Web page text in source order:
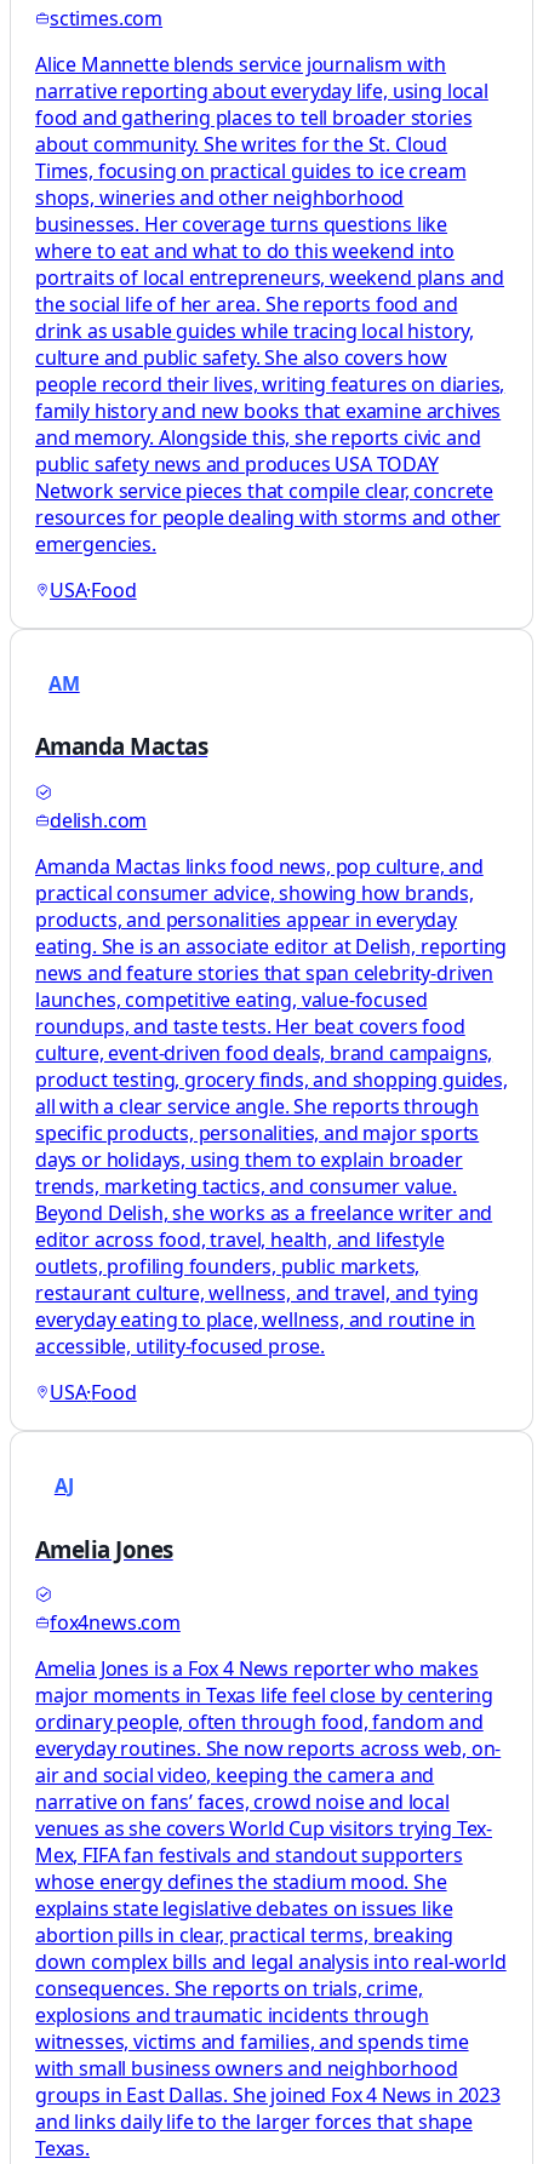
sctimes.com
Alice Mannette blends service journalism with
narrative reporting about everyday life, using local
food and gathering places to tell broader stories
about community. She writes for the St. Cloud
Times, focusing on practical guides to ice cream
shops, wineries and other neighborhood
businesses. Her coverage turns questions like
where to eat and what to do this weekend into
portraits of local entrepreneurs, weekend plans and
the social life of her area. She reports food and
drink as usable guides while tracing local history,
culture and public safety. She also covers how
people record their lives, writing features on diaries,
family history and new books that examine archives
and memory. Alongside this, she reports civic and
public safety news and produces USA TODAY
Network service pieces that compile clear, concrete
resources for people dealing with storms and other
emergencies.
USA·Food
AM
Amanda Mactas
delish.com
Amanda Mactas links food news, pop culture, and
practical consumer advice, showing how brands,
products, and personalities appear in everyday
eating. She is an associate editor at Delish, reporting
news and feature stories that span celebrity-driven
launches, competitive eating, value-focused
roundups, and taste tests. Her beat covers food
culture, event-driven food deals, brand campaigns,
product testing, grocery finds, and shopping guides,
all with a clear service angle. She reports through
specific products, personalities, and major sports
days or holidays, using them to explain broader
trends, marketing tactics, and consumer value.
Beyond Delish, she works as a freelance writer and
editor across food, travel, health, and lifestyle
outlets, profiling founders, public markets,
restaurant culture, wellness, and travel, and tying
everyday eating to place, wellness, and routine in
accessible, utility-focused prose.
USA·Food
AJ
Amelia Jones
fox4news.com
Amelia Jones is a Fox 4 News reporter who makes
major moments in Texas life feel close by centering
ordinary people, often through food, fandom and
everyday routines. She now reports across web, on-
air and social video, keeping the camera and
narrative on fans’ faces, crowd noise and local
venues as she covers World Cup visitors trying Tex-
Mex, FIFA fan festivals and standout supporters
whose energy defines the stadium mood. She
explains state legislative debates on issues like
abortion pills in clear, practical terms, breaking
down complex bills and legal analysis into real-world
consequences. She reports on trials, crime,
explosions and traumatic incidents through
witnesses, victims and families, and spends time
with small business owners and neighborhood
groups in East Dallas. She joined Fox 4 News in 2023
and links daily life to the larger forces that shape
Texas.